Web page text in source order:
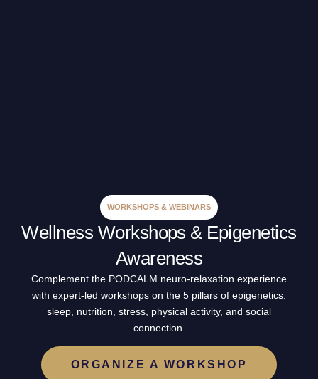
WORKSHOPS & WEBINARS
Wellness Workshops & Epigenetics
Awareness
Complement the PODCALM neuro-relaxation experience
with expert-led workshops on the 5 pillars of epigenetics:
sleep, nutrition, stress, physical activity, and social
connection.
ORGANIZE A WORKSHOP